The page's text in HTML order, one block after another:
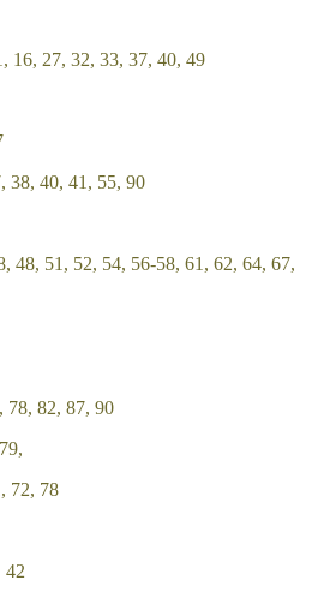
16, 27, 32, 33, 37, 40, 49
38, 40, 41, 55, 90
48, 51, 52, 54, 56-58, 61, 62, 64, 67,
78, 82, 87, 90
72, 78
42